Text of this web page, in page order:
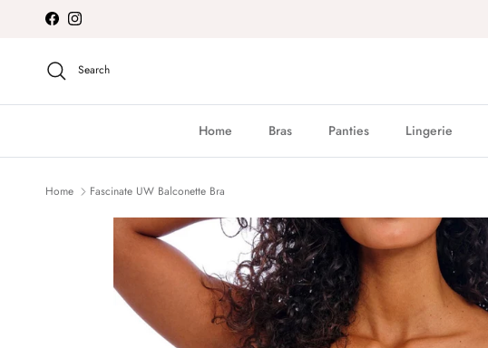
Skip to content
FacebookInstagram
Search
Home Bras Panties Lingerie
Home Fascinate UW Balconette Bra
Skip to product information